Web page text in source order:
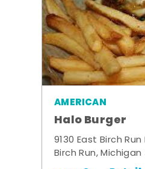
AMERICAN
Halo Burger
9130 East Birch
Birch Run, Michigan